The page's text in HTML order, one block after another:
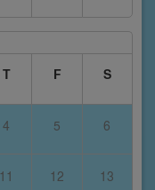
T F S
4 5 6
11 12 13